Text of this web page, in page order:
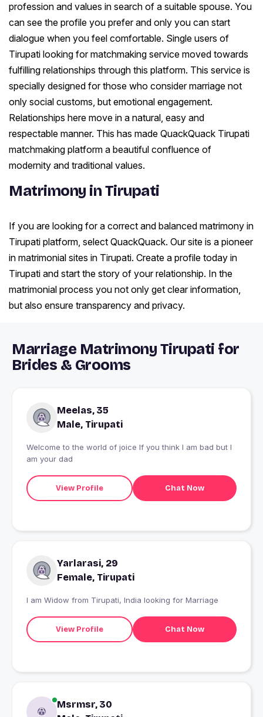
profession and values in search of a suitable spouse. You
can see the profile you prefer and only you can start
dialogue when you feel comfortable. Single users of
Tirupati looking for matchmaking service moved towards
fulfilling relationships through this platform. This service is
specially designed for those who consider marriage not
only social customs, but emotional engagement.
Relationships here move in a natural, easy and
respectable manner. This has made QuackQuack Tirupati
matchmaking platform a beautiful confluence of
modernity and traditional values.
Matrimony in Tirupati
If you are looking for a correct and balanced matrimony in
Tirupati platform, select QuackQuack. Our site is a pioneer
in matrimonial sites in Tirupati. Create a profile today in
Tirupati and start the story of your relationship. In the
matrimonial process you not only get clear information,
but also ensure transparency and privacy.
Marriage Matrimony Tirupati for
Brides & Grooms
Meelas, 35
Male, Tirupati
Welcome to the world of joice If you think I am bad but I
am your dad
View Profile Chat Now
Yarlarasi, 29
Female, Tirupati
I am Widow from Tirupati, India looking for Marriage
View Profile Chat Now
Msrmsr, 30